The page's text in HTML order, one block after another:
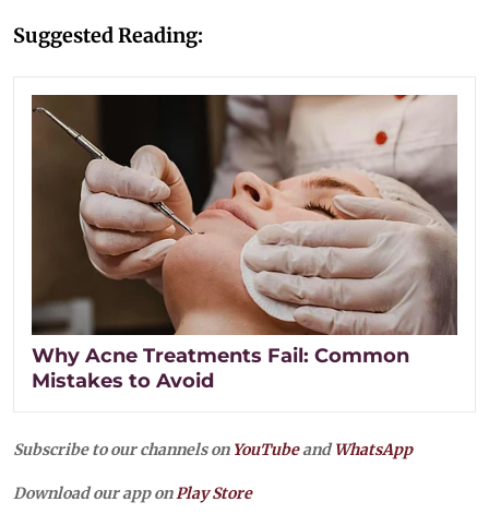
Suggested Reading:
Why Acne Treatments Fail: Common
Mistakes to Avoid
Subscribe to our channels on YouTubeandWhatsApp
Download our app on Play Store